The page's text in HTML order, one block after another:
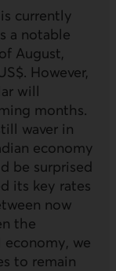
currently
a notable
August,
However,
will
months.
waver in
economy
be surprised
its key rates
now
the
we
to remain